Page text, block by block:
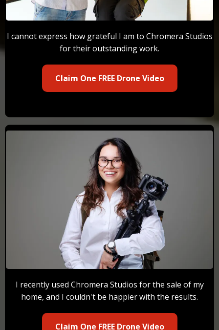
I cannot express how grateful I am to Chromera Studios
for their outstanding work.
Claim One FREE Drone Video
I recently used Chromera Studios for the sale of my
home, and I couldn't be happier with the results.
Claim One FREE Drone Video